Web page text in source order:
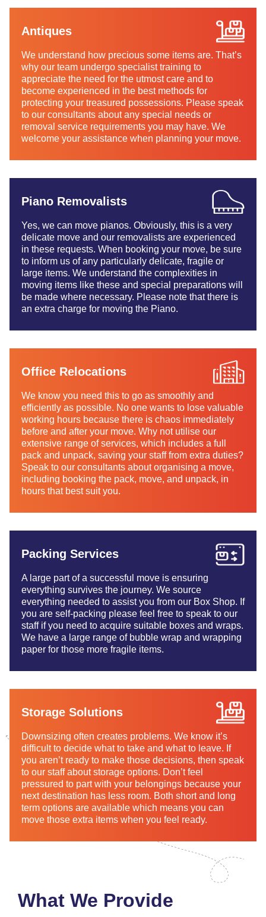
Antiques
We understand how precious some items are. That’s
why our team undergo specialist training to
appreciate the need for the utmost care and to
become experienced in the best methods for
protecting your treasured possessions. Please speak
to our consultants about any special needs or
removal service requirements you may have. We
welcome your assistance when planning your move.
Piano Removalists
Yes, we can move pianos. Obviously, this is a very
delicate move and our removalists are experienced
in these requests. When booking your move, be sure
to inform us of any particularly delicate, fragile or
large items. We understand the complexities in
moving items like these and special preparations will
be made where necessary. Please note that there is
an extra charge for moving the Piano.
Office Relocations
We know you need this to go as smoothly and
efficiently as possible. No one wants to lose valuable
working hours because there is chaos immediately
before and after your move. Why not utilise our
extensive range of services, which includes a full
pack and unpack, saving your staff from extra duties?
Speak to our consultants about organising a move,
including booking the pack, move, and unpack, in
hours that best suit you.
Packing Services
A large part of a successful move is ensuring
everything survives the journey. We source
everything needed to assist you from our Box Shop. If
you are self-packing please feel free to speak to our
staff if you need to acquire suitable boxes and wraps.
We have a large range of bubble wrap and wrapping
paper for those more fragile items.
Storage Solutions
Downsizing often creates problems. We know it’s
difficult to decide what to take and what to leave. If
you aren’t ready to make those decisions, then speak
to our staff about storage options. Don’t feel
pressured to part with your belongings because your
next destination has less room. Both short and long
term options are available which means you can
move those extra items when you feel ready.
What We Provide